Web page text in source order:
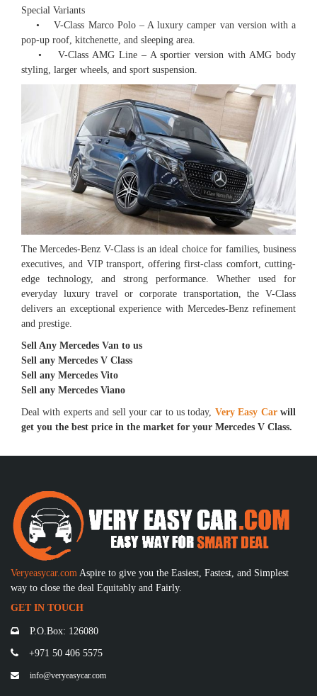
Special Variants
• V-Class Marco Polo – A luxury camper van version with a
pop-up roof, kitchenette, and sleeping area.
• V-Class AMG Line – A sportier version with AMG body
styling, larger wheels, and sport suspension.
The Mercedes-Benz V-Class is an ideal choice for families, business
executives, and VIP transport, offering first-class comfort, cutting-
edge technology, and strong performance. Whether used for
everyday luxury travel or corporate transportation, the V-Class
delivers an exceptional experience with Mercedes-Benz refinement
and prestige.
Sell Any Mercedes Van to us
Sell any Mercedes V Class
Sell any Mercedes Vito
Sell any Mercedes Viano
Deal with experts and sell your car to us today, Very Easy Carwill
get you the best price in the market for your Mercedes V Class.
Veryeasycar.com Aspire to give you the Easiest, Fastest, and Simplest
way to close the deal Equitably and Fairly.
GET IN TOUCH
P.O.Box: 126080
+971 50 406 5575
info@veryeasycar.com